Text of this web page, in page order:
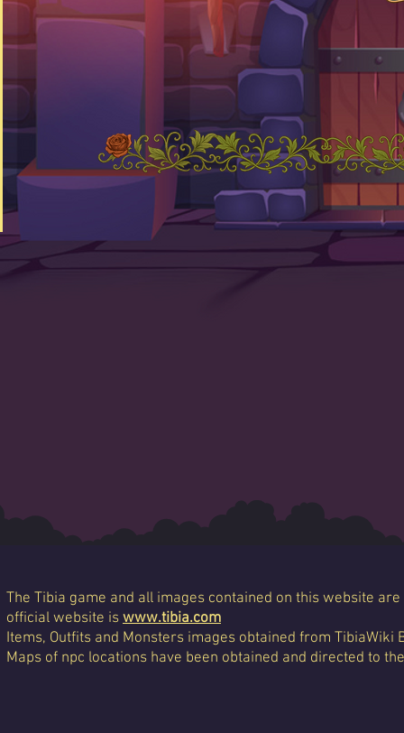
The Tibia game and all images contained on this website
official website is www.tibia.com
Items, Outfits and Monsters images obtained from TibiaWiki
Maps of npc locations have been obtained and directed to